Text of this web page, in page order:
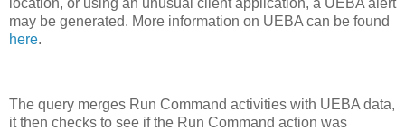
location, or using an unusual client application, a UEBA alert
may be generated. More information on UEBA can be found
here.
The query merges Run Command activities with UEBA data,
it then checks to see if the Run Command action was